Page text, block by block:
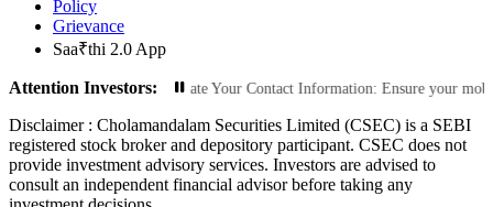
Policy
Grievance
Saa₹thi 2.0 App
Attention Investors:
Transactions: Update Your Contact Information: Ensure your mobile
Disclaimer : Cholamandalam Securities Limited (CSEC) is a SEBI
registered stock broker and depository participant. CSEC does not
provide investment advisory services. Investors are advised to
consult an independent financial advisor before taking any